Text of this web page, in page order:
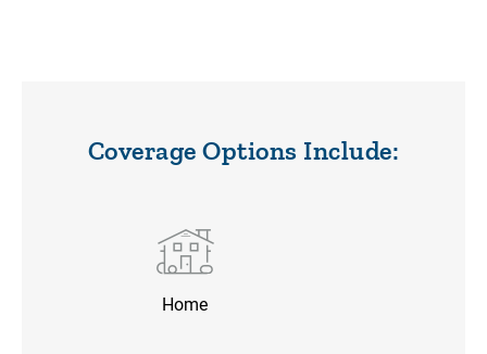
Coverage Options Include:
Home